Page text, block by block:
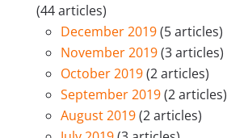
(44 articles)
December 2019(5 articles)
November 2019(3 articles)
October 2019(2 articles)
September 2019(2 articles)
August 2019(2 articles)